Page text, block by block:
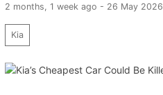
2 months, 1 week ago - 26 May 2026
Kia